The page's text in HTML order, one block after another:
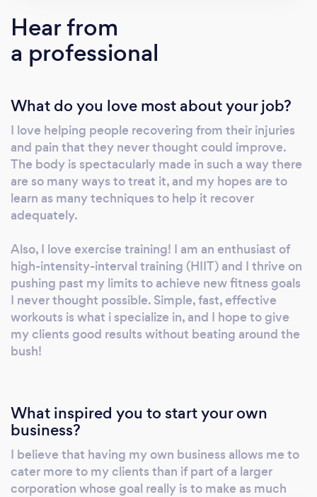
get better and Sport Physio JA will help you
get there!
Hear from
a professional
What do you love most about your job?
I love helping people recovering from their injuries
and pain that they never thought could improve.
The body is spectacularly made in such a way there
are so many ways to treat it, and my hopes are to
learn as many techniques to help it recover
adequately.
Also, I love exercise training! I am an enthusiast of
high-intensity-interval training (HIIT) and I thrive on
pushing past my limits to achieve new fitness goals
I never thought possible. Simple, fast, effective
workouts is what i specialize in, and I hope to give
my clients good results without beating around the
bush!
What inspired you to start your own
business?
I believe that having my own business allows me to
cater more to my clients than if part of a larger
corporation whose goal really is to make as much